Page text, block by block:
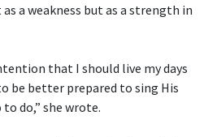
a weakness but as a strength in
that I should live my days
be better prepared to sing His
do,” she wrote.